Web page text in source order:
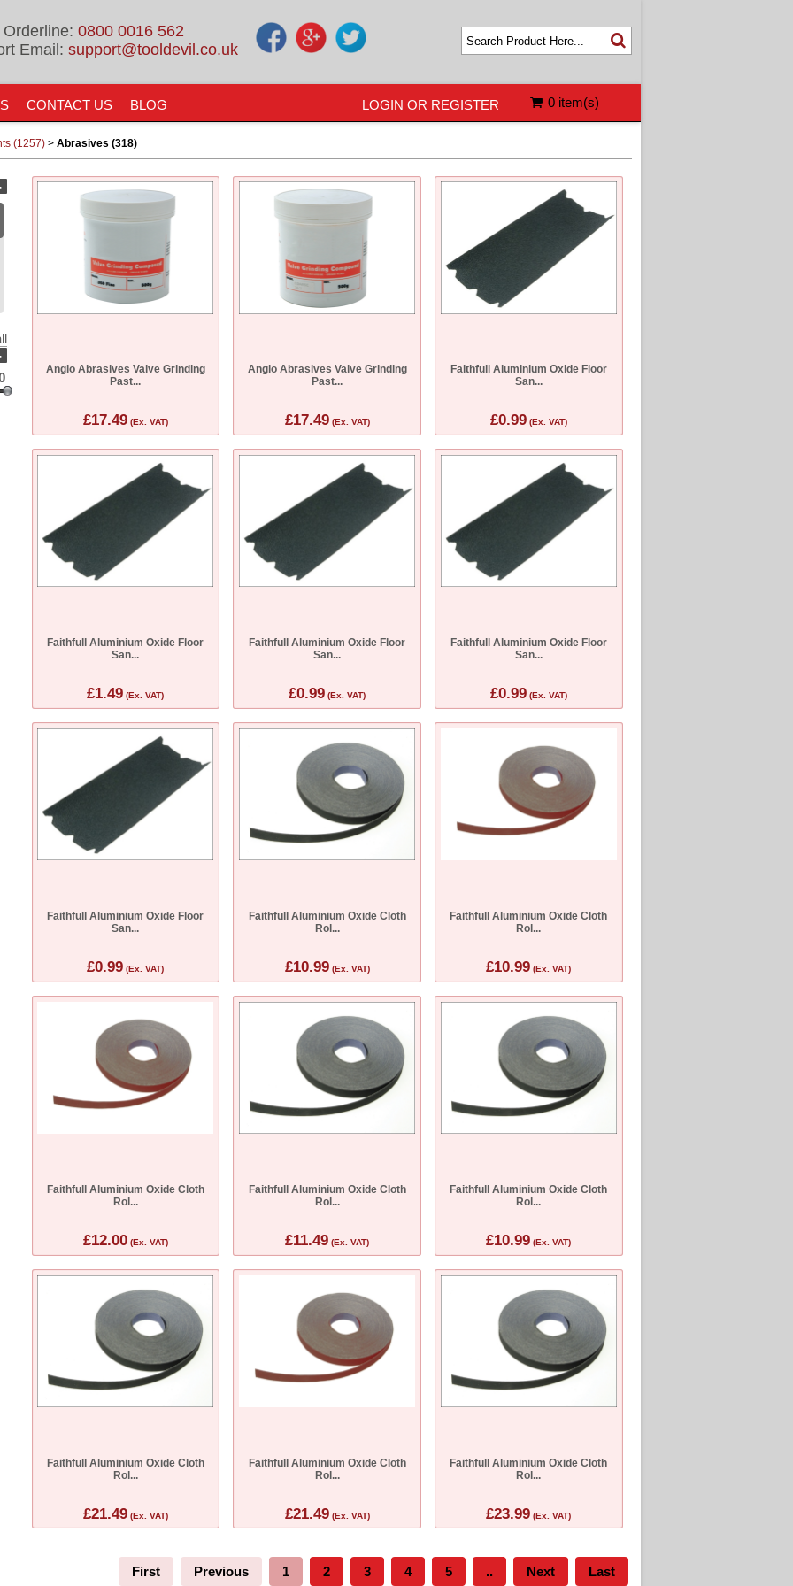
0800 0016 562
Email: support@tooldevil.co.uk
0 item(s)
CONTACT US BLOG LOGIN OR REGISTER
(1257) > Abrasives (318)
Anglo Abrasives Valve Grinding
Past...
£17.49(Ex. VAT)
Anglo Abrasives Valve Grinding
Past...
£17.49(Ex. VAT)
Faithfull Aluminium Oxide Floor
San...
£0.99(Ex. VAT)
Faithfull Aluminium Oxide Floor
San...
£1.49 (Ex. VAT)
Faithfull Aluminium Oxide Floor
San...
£0.99 (Ex. VAT)
Faithfull Aluminium Oxide Floor
San...
£0.99(Ex. VAT)
Faithfull Aluminium Oxide Floor
San...
£0.99 (Ex. VAT)
Faithfull Aluminium Oxide Cloth
Rol...
£10.99(Ex. VAT)
Faithfull Aluminium Oxide Cloth
Rol...
£10.99 (Ex. VAT)
Faithfull Aluminium Oxide Cloth
Rol...
£12.00(Ex. VAT)
Faithfull Aluminium Oxide Cloth
Rol...
£11.49 (Ex. VAT)
Faithfull Aluminium Oxide Cloth
Rol...
£10.99 (Ex. VAT)
Faithfull Aluminium Oxide Cloth
Rol...
£21.49(Ex. VAT)
Faithfull Aluminium Oxide Cloth
Rol...
£21.49(Ex. VAT)
Faithfull Aluminium Oxide Cloth
Rol...
£23.99 (Ex. VAT)
First Previous 1 2 3 4 5 .. Next Last